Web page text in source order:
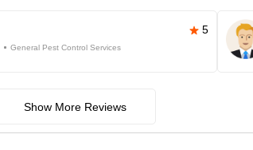
5
General Pest Control Services
Show More Reviews